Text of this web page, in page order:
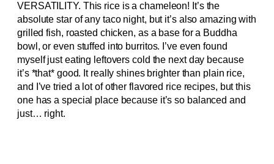
VERSATILITY. This rice is a chameleon! It’s the
absolute star of any taco night, but it’s also amazing with
grilled fish, roasted chicken, as a base for a Buddha
bowl, or even stuffed into burritos. I’ve even found
myself just eating leftovers cold the next day because
it’s *that* good. It really shines brighter than plain rice,
and I’ve tried a lot of other flavored rice recipes, but this
one has a special place because it’s so balanced and
just… right.